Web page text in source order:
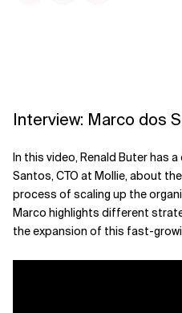
Interview: Marco dos
In this video, Renald Buter has
Santos, CTO at Mollie, about
process of scaling up the
Marco highlights different
the expansion of this fast-